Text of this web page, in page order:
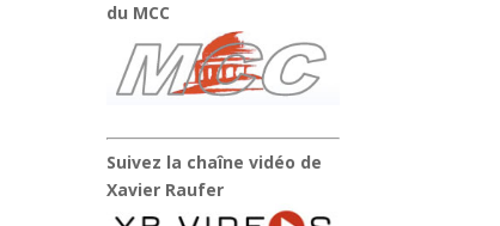
du MCC
Suivez la chaîne vidéo de
Xavier Raufer